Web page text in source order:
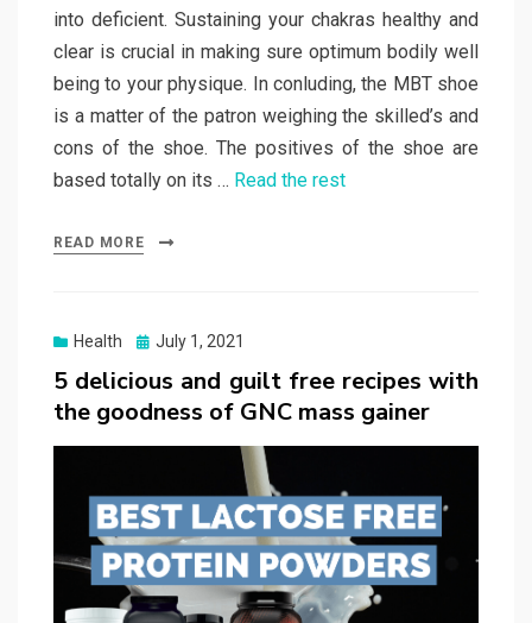
into deficient. Sustaining your chakras healthy and
clear is crucial in making sure optimum bodily well
being to your physique. In conluding, the MBT shoe
is a matter of the patron weighing the skilled’s and
cons of the shoe. The positives of the shoe are
based totally on its … Read the rest
READ MORE
Health
Posted
July 1, 2021
5 delicious and guilt free recipes with
the goodness of GNC mass gainer